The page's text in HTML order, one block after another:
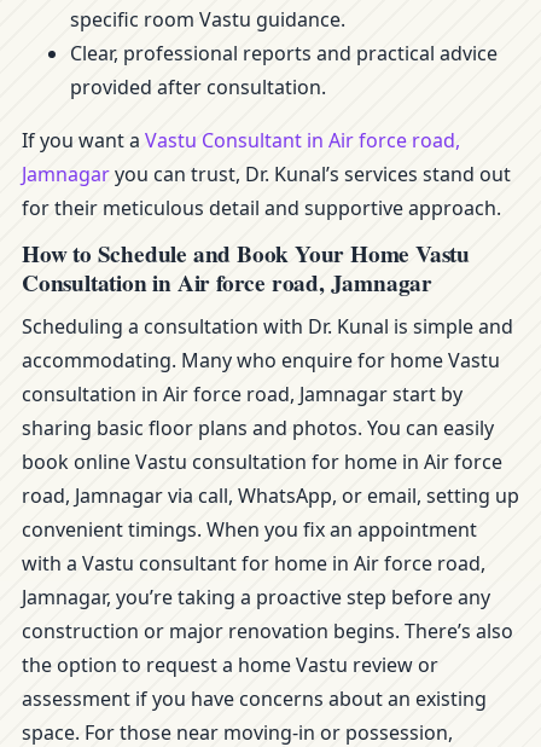
specific room Vastu guidance.
Clear, professional reports and practical advice
provided after consultation.
If you want a Vastu Consultant in Air force road,
Jamnagaryou can trust, Dr. Kunal’s services stand out
for their meticulous detail and supportive approach.
How to Schedule and Book Your Home Vastu
Consultation in Air force road, Jamnagar
Scheduling a consultation with Dr. Kunal is simple and
accommodating. Many who enquire for home Vastu
consultation in Air force road, Jamnagar start by
sharing basic floor plans and photos. You can easily
book online Vastu consultation for home in Air force
road, Jamnagar via call, WhatsApp, or email, setting up
convenient timings. When you fix an appointment
with a Vastu consultant for home in Air force road,
Jamnagar, you’re taking a proactive step before any
construction or major renovation begins. There’s also
the option to request a home Vastu review or
assessment if you have concerns about an existing
space. For those near moving-in or possession,